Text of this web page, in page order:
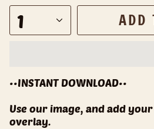
1 ADD
••INSTANT DOWNLOAD••
Use our image, and add
overlay.